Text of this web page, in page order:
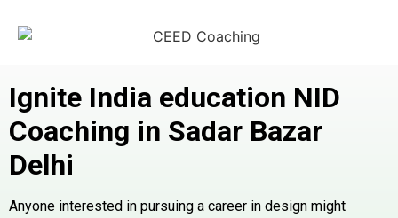
Ignite India education NID
Coaching in Sadar Bazar
Delhi
Anyone interested in pursuing a career in design might